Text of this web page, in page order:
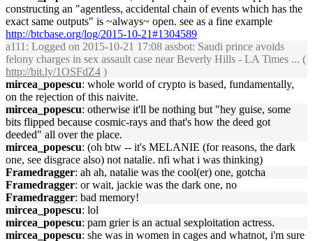
constructing an "agentless, accidental chain of events which has the
exact same outputs" is ~always~ open. see as a fine example
http://btcbase.org/log/2015-10-21#1304589
a111 : Logged on 2015-10-21 17:08 assbot: Saudi prince avoids
felony charges in sex assault case near Beverly Hills - LA Times ... (
http://bit.ly/1OSFdZ4 )
mircea_popescu: whole world of crypto is based, fundamentally,
on the rejection of this naivite.
mircea_popescu: otherwise it'll be nothing but "hey guise, some
bits flipped because cosmic-rays and that's how the deed got
deeded" all over the place.
mircea_popescu: (oh btw -- it's MELANIE (for reasons, the dark
one, see disgrace also) not natalie. nfi what i was thinking)
Framedragger: ah ah, natalie was the cool(er) one, gotcha
Framedragger: or wait, jackie was the dark one, no
Framedragger: bad memory!
mircea_popescu: lol
mircea_popescu: pam grier is an actual sexploitation actress.
mircea_popescu: she was in women in cages and whatnot, i'm sure